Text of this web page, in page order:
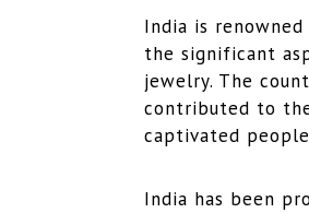
India is
the significant
jewelry. The
contributed to
captivated
India has been